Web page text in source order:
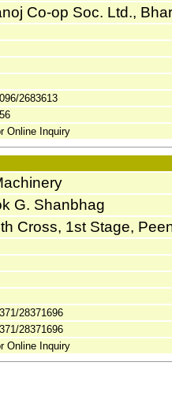
Co-op Soc. Ltd.,
2683613
Online Inquiry
G. Shanbhag
Cross, 1st Stage,
28371696
28371696
Online Inquiry